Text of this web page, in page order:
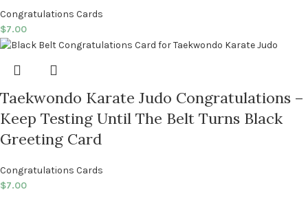
Congratulations Cards
$7.00
Taekwondo Karate Judo Congratulations –
Keep Testing Until The Belt Turns Black
Greeting Card
Congratulations Cards
$7.00